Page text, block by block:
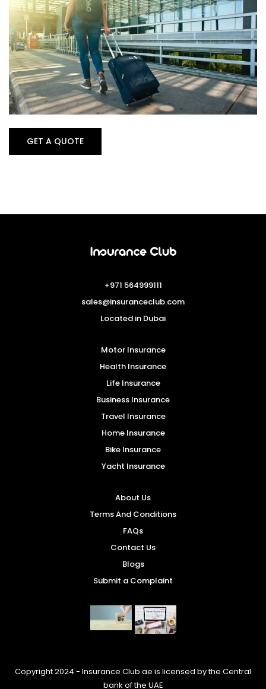
GET A QUOTE
+971 564999111
sales@insuranceclub.com
Located in Dubai
Motor Insurance
Health Insurance
Life Insurance
Business Insurance
Travel Insurance
Home Insurance
Bike Insurance
Yacht Insurance
About Us
Terms And Conditions
FAQs
Contact Us
Blogs
Submit a Complaint
Copyright 2024 - Insurance Club.ae is licensed by the Central
bank of the UAE